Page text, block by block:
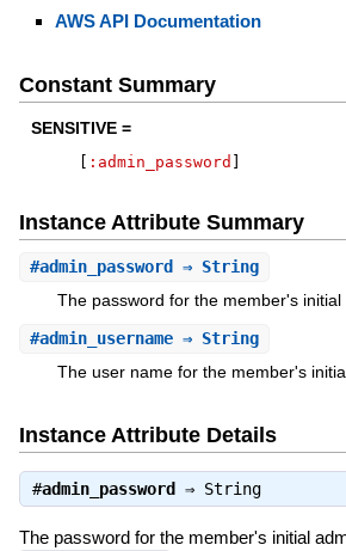
AWS API Documentation
Constant Summary
SENSITIVE =
:admin_password
Instance Attribute Summary
#admin_password ⇒ String
The password for the member's initial
#admin_username⇒ String
The user name for the member's
Instance Attribute Details
#admin_password⇒ String
The password for the member's initial